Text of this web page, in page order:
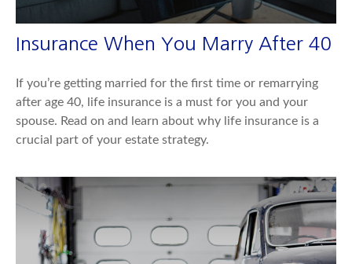
Insurance When You Marry After 40
If you’re getting married for the first time or remarrying
after age 40, life insurance is a must for you and your
spouse. Read on and learn about why life insurance is a
crucial part of your estate strategy.